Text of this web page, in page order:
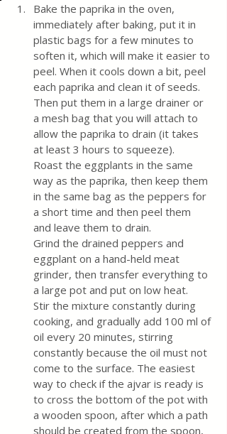
Bake the paprika in the oven,
immediately after baking, put it in
plastic bags for a few minutes to
soften it, which will make it easier to
peel. When it cools down a bit, peel
each paprika and clean it of seeds.
Then put them in a large drainer or
a mesh bag that you will attach to
allow the paprika to drain (it takes
at least 3 hours to squeeze).
Roast the eggplants in the same
way as the paprika, then keep them
in the same bag as the peppers for
a short time and then peel them
and leave them to drain.
Grind the drained peppers and
eggplant on a hand-held meat
grinder, then transfer everything to
a large pot and put on low heat.
Stir the mixture constantly during
cooking, and gradually add 100 ml of
oil every 20 minutes, stirring
constantly because the oil must not
come to the surface. The easiest
way to check if the ajvar is ready is
to cross the bottom of the pot with
a wooden spoon, after which a path
should be created from the spoon,